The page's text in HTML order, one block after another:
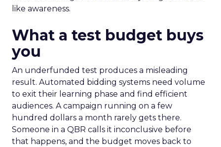
like awareness.
What a test budget buys
you
An underfunded test produces a misleading
result. Automated bidding systems need volume
to exit their learning phase and find efficient
audiences. A campaign running on a few
hundred dollars a month rarely gets there.
Someone in a QBR calls it inconclusive before
that happens, and the budget moves back to